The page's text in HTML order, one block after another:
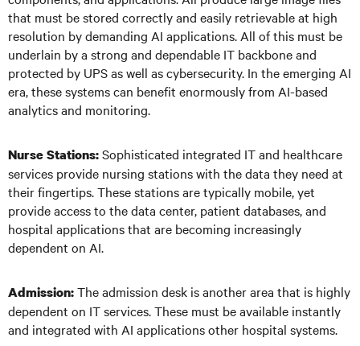
that must be stored correctly and easily retrievable at high
resolution by demanding AI applications. All of this must be
underlain by a strong and dependable IT backbone and
protected by UPS as well as cybersecurity. In the emerging AI
era, these systems can benefit enormously from AI-based
analytics and monitoring.
Nurse Stations:Sophisticated integrated IT and healthcare
services provide nursing stations with the data they need at
their fingertips. These stations are typically mobile, yet
provide access to the data center, patient databases, and
hospital applications that are becoming increasingly
dependent on AI.
Admission:The admission desk is another area that is highly
dependent on IT services. These must be available instantly
and integrated with AI applications other hospital systems.